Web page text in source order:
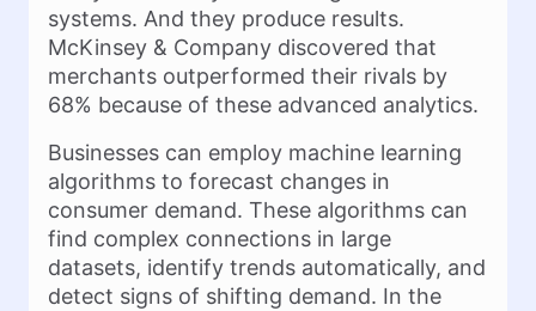
systems. And they produce results.
McKinsey & Company discovered that
merchants outperformed their rivals by
68% because of these advanced analytics.
Businesses can employ machine learning
algorithms to forecast changes in
consumer demand. These algorithms can
find complex connections in large
datasets, identify trends automatically, and
detect signs of shifting demand. In the